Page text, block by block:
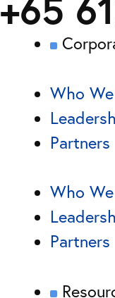
Who
Partners
Who
Partners